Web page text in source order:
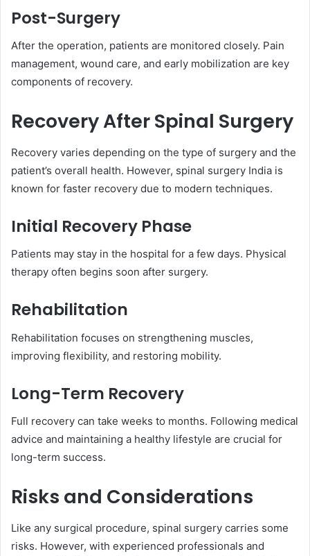
Post-Surgery
After the operation, patients are monitored closely. Pain
management, wound care, and early mobilization are key
components of recovery.
Recovery After Spinal Surgery
Recovery varies depending on the type of surgery and the
patient’s overall health. However, spinal surgery India is
known for faster recovery due to modern techniques.
Initial Recovery Phase
Patients may stay in the hospital for a few days. Physical
therapy often begins soon after surgery.
Rehabilitation
Rehabilitation focuses on strengthening muscles,
improving flexibility, and restoring mobility.
Long-Term Recovery
Full recovery can take weeks to months. Following medical
advice and maintaining a healthy lifestyle are crucial for
long-term success.
Risks and Considerations
Like any surgical procedure, spinal surgery carries some
risks. However, with experienced professionals and